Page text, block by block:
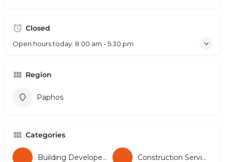
Closed
Open hours today: 8:00 am - 5:30 pm
Region
Paphos
Categories
Building Developers Construction Services